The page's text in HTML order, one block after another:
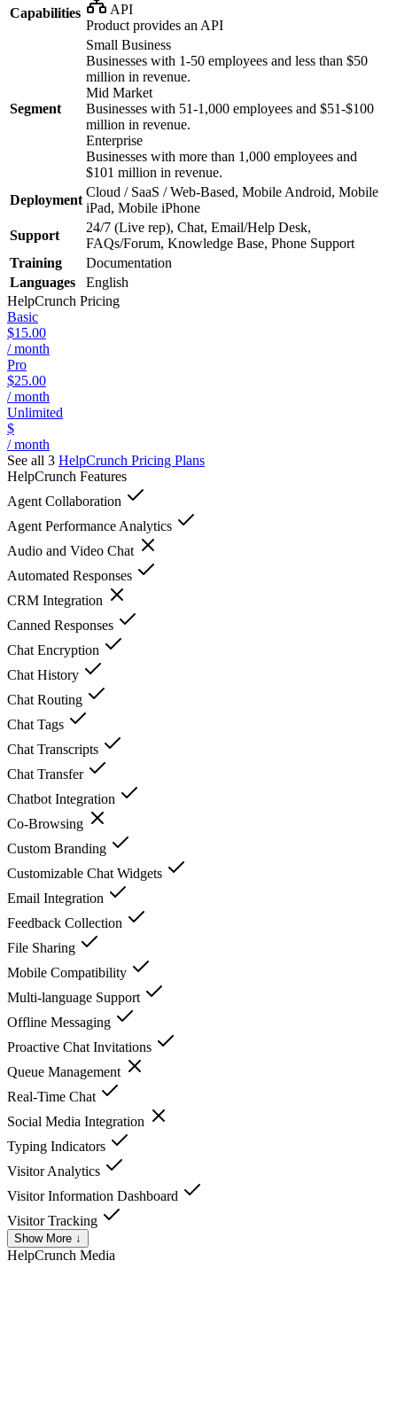
Capabilities
API
Product provides an API
Segment
Small Business
Businesses with 1-50 employees and less than $50
million in revenue.
Mid Market
Businesses with 51-1,000 employees and $51-$100
million in revenue.
Enterprise
Businesses with more than 1,000 employees and
$101 million in revenue.
Deployment
Cloud / SaaS / Web-Based, Mobile Android, Mobile
iPad, Mobile iPhone
Support
24/7 (Live rep), Chat, Email/Help Desk,
FAQs/Forum, Knowledge Base, Phone Support
Training
Documentation
Languages
English
HelpCrunch Pricing
Basic
$15.00
/ month
Pro
$25.00
/ month
Unlimited
$
/ month
See all 3 HelpCrunch Pricing Plans
HelpCrunch Features
Agent Collaboration
Agent Performance Analytics
Audio and Video Chat
Automated Responses
CRM Integration
Canned Responses
Chat Encryption
Chat History
Chat Routing
Chat Tags
Chat Transcripts
Chat Transfer
Chatbot Integration
Co-Browsing
Custom Branding
Customizable Chat Widgets
Email Integration
Feedback Collection
File Sharing
Mobile Compatibility
Multi-language Support
Offline Messaging
Proactive Chat Invitations
Queue Management
Real-Time Chat
Social Media Integration
Typing Indicators
Visitor Analytics
Visitor Information Dashboard
Visitor Tracking
Show More ↓
HelpCrunch Media